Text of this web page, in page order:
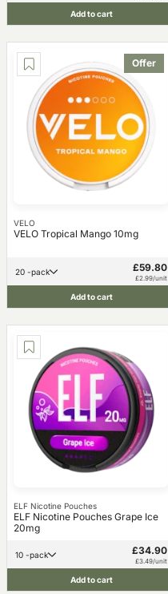
Add to cart
Offer
VELO
VELO Tropical Mango 10mg
20 -pack £59.80
£2.99/unit
Add to cart
ELF Nicotine Pouches
ELF Nicotine Pouches Grape Ice
20mg
10 -pack £34.90
£3.49/unit
Add to cart